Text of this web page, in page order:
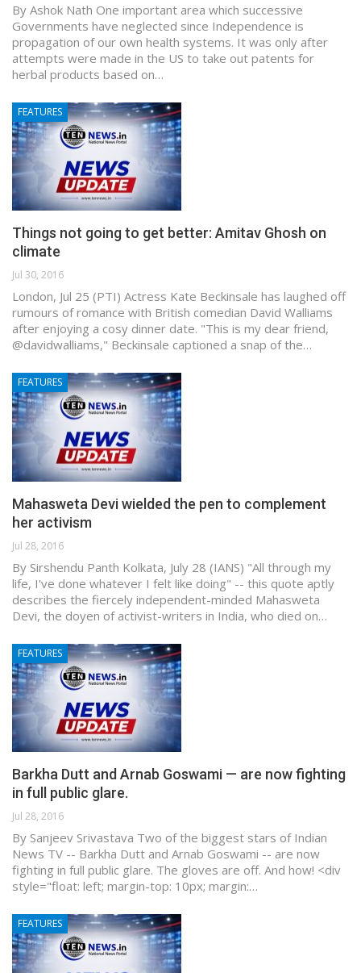
By Ashok Nath One important area which successive
Governments have neglected since Independence is
propagation of our own health systems. It was only after
attempts were made in the US to take out patents for
herbal products based on…
FEATURES
Things not going to get better: Amitav Ghosh on
climate
Jul 30, 2016
London, Jul 25 (PTI) Actress Kate Beckinsale has laughed off
rumours of romance with British comedian David Walliams
after enjoying a cosy dinner date. "This is my dear friend,
@davidwalliams," Beckinsale captioned a snap of the…
FEATURES
Mahasweta Devi wielded the pen to complement
her activism
Jul 28, 2016
By Sirshendu Panth Kolkata, July 28 (IANS) "All through my
life, I've done whatever I felt like doing" -- this quote aptly
describes the fiercely independent-minded Mahasweta
Devi, the doyen of activist-writers in India, who died on…
FEATURES
Barkha Dutt and Arnab Goswami — are now fighting
in full public glare.
Jul 28, 2016
By Sanjeev Srivastava Two of the biggest stars of Indian
News TV -- Barkha Dutt and Arnab Goswami -- are now
fighting in full public glare. The gloves are off. And how! <div
style="float: left; margin-top: 10px; margin:…
FEATURES